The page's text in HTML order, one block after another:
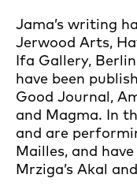
Jama’s writing
Jerwood Arts,
Ifa Gallery,
have been
Good Journal,
and Magma. In
and are
Mailles, and
Mrziga’s Akal